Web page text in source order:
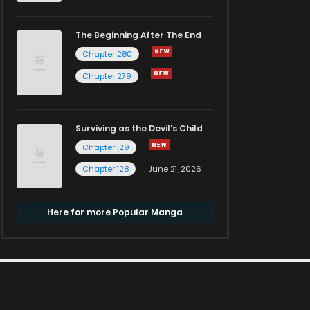
The Beginning After The End
Chapter 280
Chapter 279
Surviving as the Devil's Child
Chapter 129
Chapter 128
June 21, 2026
Here for more Popular Manga